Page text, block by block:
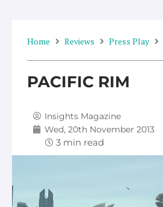
Home Reviews Press Play
PACIFIC RIM
Insights Magazine
Wed, 20th November 2013